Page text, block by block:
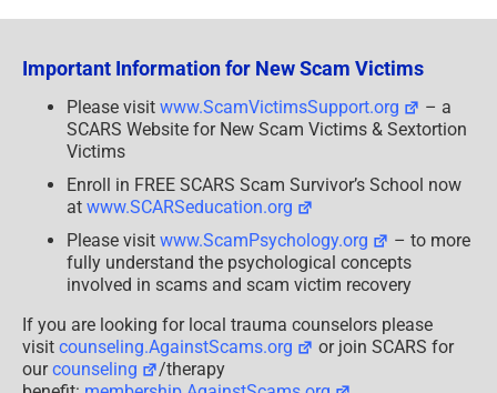
Important Information for New Scam Victims
Please visit www.ScamVictimsSupport.org
– a
SCARS Website for New Scam Victims & Sextortion
Victims
Enroll in FREE SCARS Scam Survivor’s School now
at www.SCARSeducation.org
Please visit www.ScamPsychology.org
– to more
fully understand the psychological concepts
involved in scams and scam victim recovery
If you are looking for local trauma counselors please
visit counseling.AgainstScams.org
or join SCARS for
ourcounseling
/therapy